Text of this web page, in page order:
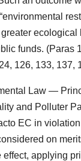
ecological
funds. (Paras
126, 133, 137,
Law —
and Polluter
EC in
on
effect, applying